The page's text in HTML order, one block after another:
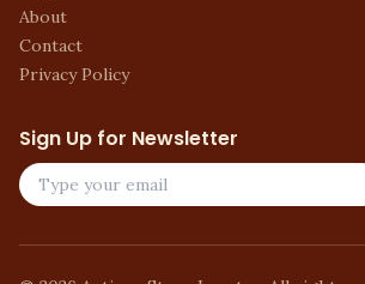
About
Contact
Privacy Policy
Sign Up for Newsletter